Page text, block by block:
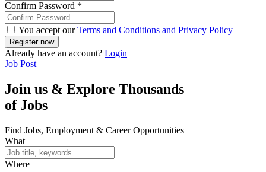
Confirm Password *
You accept ourTerms and Conditions and Privacy Policy
Already have an account? Login
Job Post
Join us & Explore Thousands
of Jobs
Find Jobs, Employment & Career Opportunities
What
Where